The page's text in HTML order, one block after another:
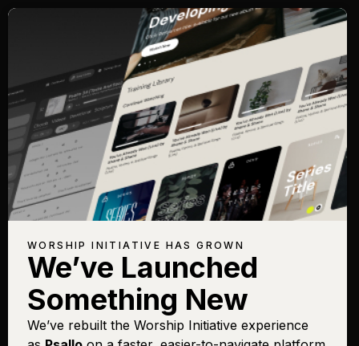
WORSHIP INITIATIVE HAS GROWN
We’ve Launched
Something New
We’ve rebuilt the Worship Initiative experience